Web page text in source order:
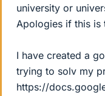
university or
Apologies if this is
I have created a
trying to solv my
https://